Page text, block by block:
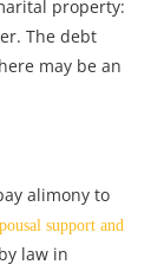
property:
The debt
may be an
alimony to
support and
law in